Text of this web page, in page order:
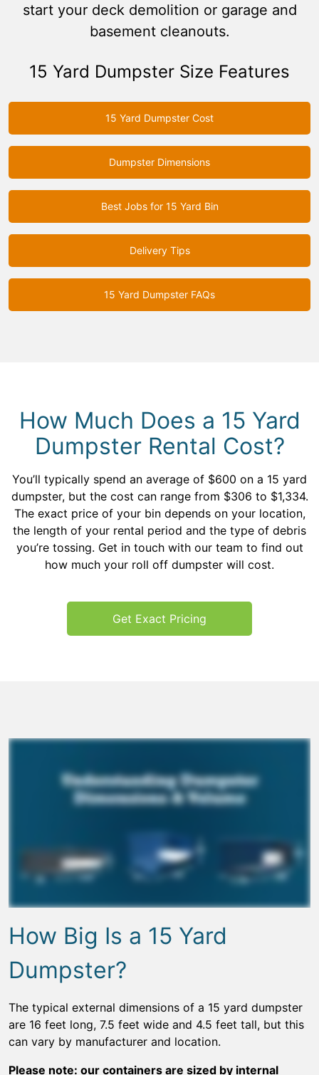
start your deck demolition or garage and
basement cleanouts.
15 Yard Dumpster Size Features
15 Yard Dumpster Cost
Dumpster Dimensions
Best Jobs for 15 Yard Bin
Delivery Tips
15 Yard Dumpster FAQs
How Much Does a 15 Yard
Dumpster Rental Cost?
You’ll typically spend an average of $600 on a 15 yard
dumpster, but the cost can range from $306 to $1,334.
The exact price of your bin depends on your location,
the length of your rental period and the type of debris
you’re tossing. Get in touch with our team to find out
how much your roll off dumpster will cost.
Get Exact Pricing
How Big Is a 15 Yard
Dumpster?
The typical external dimensions of a 15 yard dumpster
are 16 feet long, 7.5 feet wide and 4.5 feet tall, but this
can vary by manufacturer and location.
Please note: our containers are sized by internal